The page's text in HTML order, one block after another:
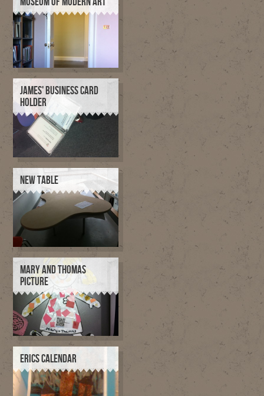
JAMES' BUSINESS CARD
HOLDER
NEW TABLE
MARY AND THOMAS
PICTURE
ERICS CALENDAR